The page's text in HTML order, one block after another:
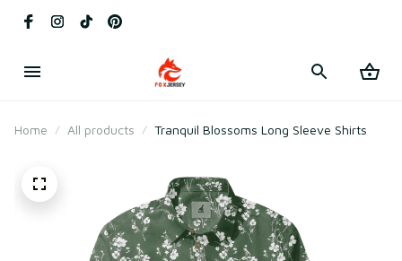
Home All products Tranquil Blossoms Long Sleeve Shirts